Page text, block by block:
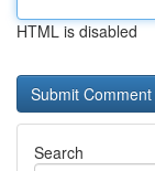
HTML is disabled
Search